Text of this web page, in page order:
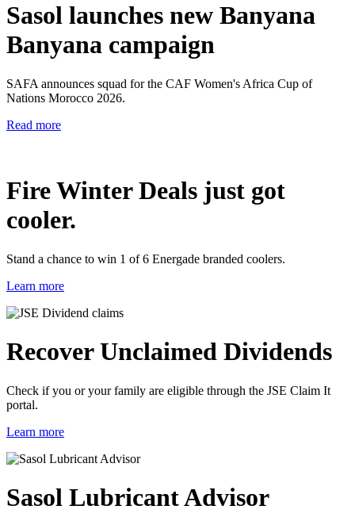
Sasol launches new Banyana
Banyana campaign
SAFA announces squad for the CAF Women's Africa Cup of
Nations Morocco 2026.
Read more
Fire Winter Deals just got
cooler.
Stand a chance to win 1 of 6 Energade branded coolers.
Learn more
Recover Unclaimed Dividends
Check if you or your family are eligible through the JSE Claim It
portal.
Learn more
Sasol Lubricant Advisor